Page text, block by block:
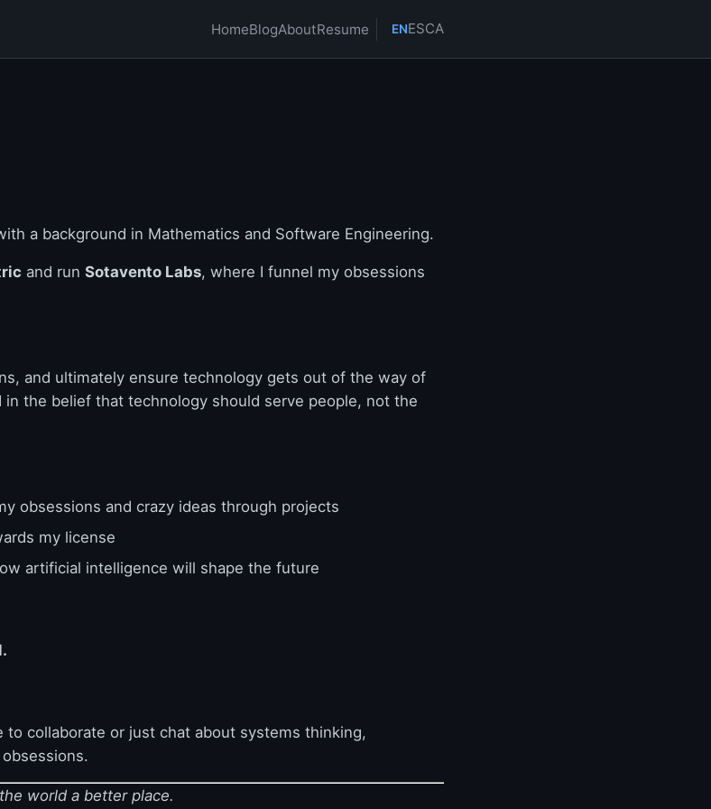
HomeBlogAboutResume ENESCA
a background in Mathematics and Software Engineering.
and run Sotavento Labs, where I funnel my obsessions
and ultimately ensure technology gets out of the way of
the belief that technology should serve people, not the
obsessions and crazy ideas through projects
my license
artificial intelligence will shape the future
to collaborate or just chat about systems thinking,
world a better place.